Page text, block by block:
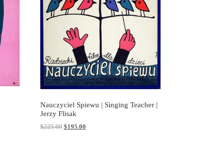
Nauczyciel Spiewu | Singing Teacher |
Jerzy Flisak
$225.00 Original price was: $225.00.
$195.00Current price is: $195.00.